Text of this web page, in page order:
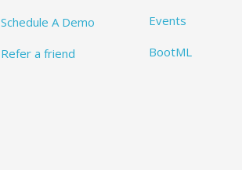
Schedule A Demo
Refer a friend
Events
BootML